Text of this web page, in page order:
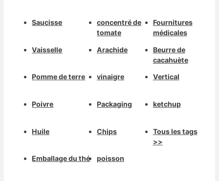
Saucisse
Vaisselle
Pomme de terre
Poivre
Huile
Emballage du thé
concentré de
tomate
Arachide
vinaigre
Packaging
Chips
poisson
Fournitures
médicales
Beurre de
cacahuète
Vertical
ketchup
Tous les tags
>>